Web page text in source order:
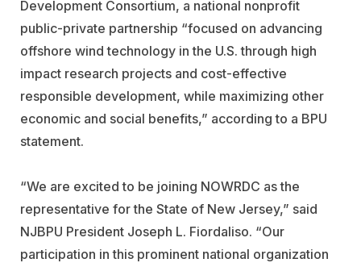
Development Consortium, a national nonprofit
public-private partnership “focused on advancing
offshore wind technology in the U.S. through high
impact research projects and cost-effective
responsible development, while maximizing other
economic and social benefits,” according to a BPU
statement.
“We are excited to be joining NOWRDC as the
representative for the State of New Jersey,” said
NJBPU President Joseph L. Fiordaliso. “Our
participation in this prominent national organization